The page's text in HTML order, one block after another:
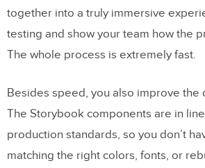
together into a truly immersive
testing and show your team how the
The whole process is extremely fast.
Besides speed, you also improve the
The Storybook components are in
production standards, so you don’t
matching the right colors, fonts, or